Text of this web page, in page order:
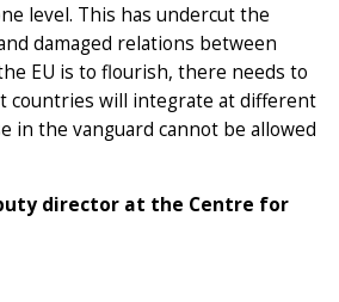
level. This has undercut the
damaged relations between
EU is to flourish, there needs to
countries will integrate at different
in the vanguard cannot be allowed
director at the Centre for